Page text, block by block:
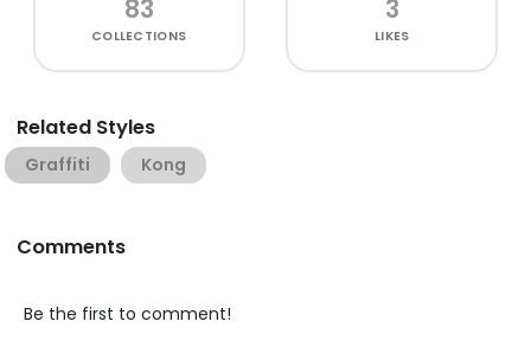
83
COLLECTIONS
3
LIKES
Related Styles
Graffiti Kong
Comments
Be the first to comment!